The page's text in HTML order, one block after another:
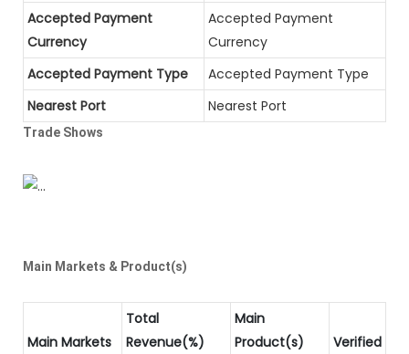
Accepted Payment
Currency
Accepted Payment
Currency
Accepted Payment Type
Accepted Payment Type
Nearest Port
Nearest Port
Trade Shows
Main Markets & Product(s)
Main Markets
Total
Revenue(%)
Main
Product(s)
Verified